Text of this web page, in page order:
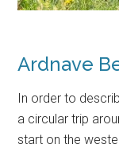
Ardnave
In order to
a circular trip
start on the